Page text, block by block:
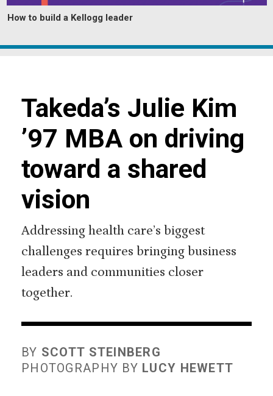
How to build a Kellogg leader
Takeda’s Julie Kim
’97 MBA on driving
toward a shared
vision
Addressing health care’s biggest
challenges requires bringing business
leaders and communities closer
together.
BY SCOTT STEINBERG
PHOTOGRAPHY BY LUCY HEWETT